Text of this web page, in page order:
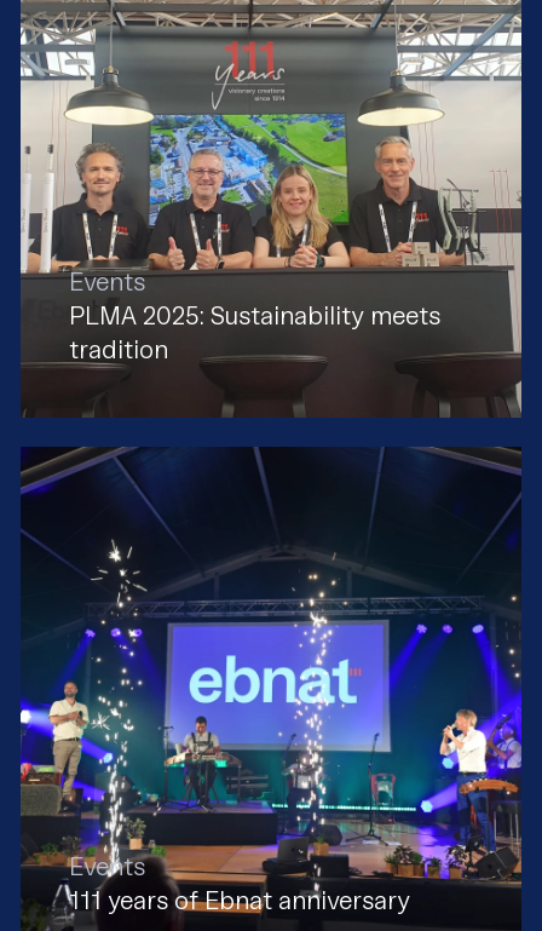
Events
PLMA 2025: Sustainability meets
tradition
Events
111 years of Ebnat anniversary